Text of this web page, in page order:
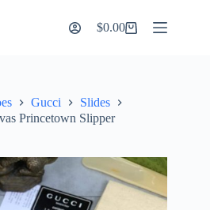
Shopping
$0.00
Gucci
Slides
Princetown Slipper